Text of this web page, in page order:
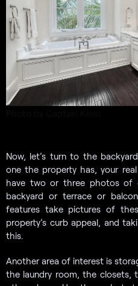
Now, let’s turn to the
one the property has, your
have two or three photos of
backyard or terrace or
features take pictures of
property’s curb appeal, and
this.
Another area of interest is
the laundry room, the closets,